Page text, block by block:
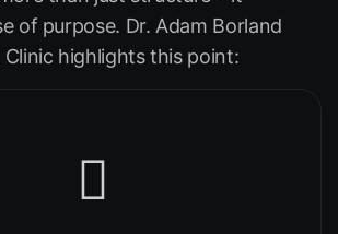
of purpose. Dr. Adam Borland
highlights this point: